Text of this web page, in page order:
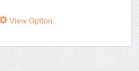
View Option